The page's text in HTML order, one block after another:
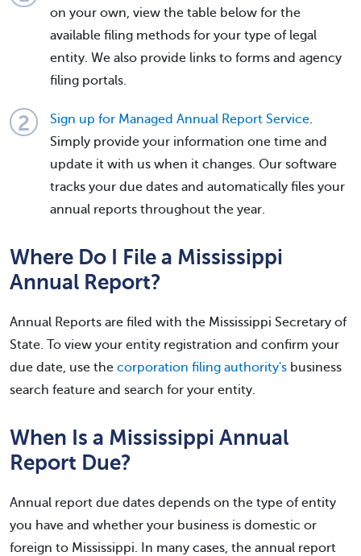
on your own, view the table below for the
available filing methods for your type of legal
entity. We also provide links to forms and agency
filing portals.
Sign up for Managed Annual Report Service
Simply provide your information one time and
update it with us when it changes. Our software
tracks your due dates and automatically files your
annual reports throughout the year.
Where Do I File a Mississippi
Annual Report?
Annual Reports are filed with the Mississippi Secretary of
State. To view your entity registration and confirm your
due date, use the corporation filing authority's business
search feature and search for your entity.
When Is a Mississippi Annual
Report Due?
Annual report due dates depends on the type of entity
you have and whether your business is domestic or
foreign to Mississippi. In many cases, the annual report